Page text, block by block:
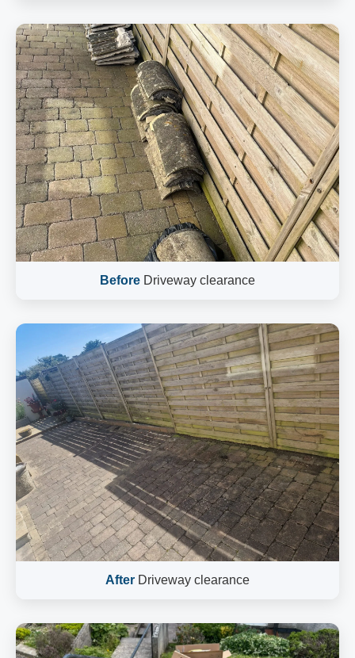
Before Driveway clearance
After Driveway clearance